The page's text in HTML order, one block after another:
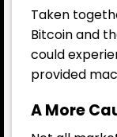
Taken
Bitcoin and
could
provided
A More